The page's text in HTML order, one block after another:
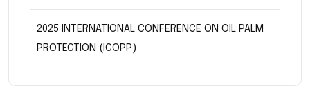
2025 INTERNATIONAL CONFERENCE ON OIL PALM
PROTECTION (ICOPP)